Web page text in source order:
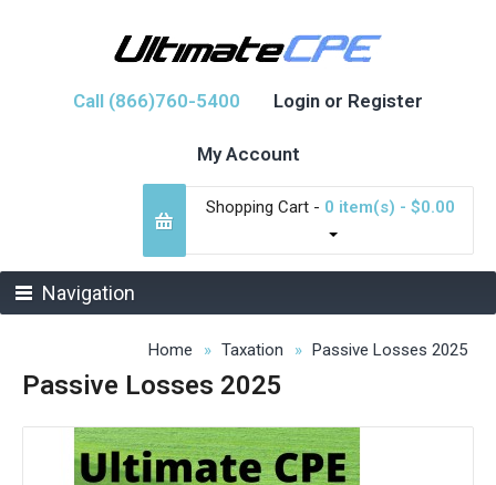
Call (866)760-5400 Login or Register
My Account
Shopping Cart - 0 item(s) - $0.00
Navigation
Home Taxation Passive Losses 2025
Passive Losses 2025